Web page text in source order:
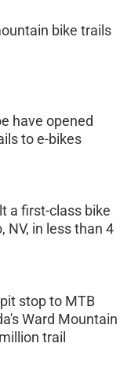
bike trails
have opened
to e-bikes
a first-class bike
NV, in less than 4
stop to MTB
Ward Mountain
trail